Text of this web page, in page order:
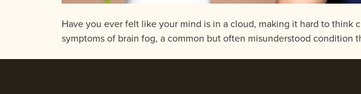
Have you ever felt like your mind is in a cloud, making it hard to think
symptoms of brain fog, a common but often misunderstood condition